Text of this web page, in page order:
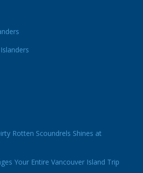
Rotten Scoundrels Shines at
Your Entire Vancouver Island Trip